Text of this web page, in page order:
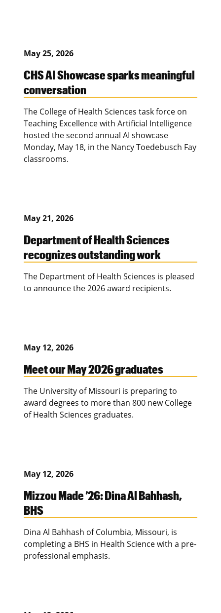
May 25, 2026
CHS AI Showcase sparks meaningful
conversation
The College of Health Sciences task force on
Teaching Excellence with Artificial Intelligence
hosted the second annual AI showcase
Monday, May 18, in the Nancy Toedebusch Fay
classrooms.
May 21, 2026
Department of Health Sciences
recognizes outstanding work
The Department of Health Sciences is pleased
to announce the 2026 award recipients.
May 12, 2026
Meet our May 2026 graduates
The University of Missouri is preparing to
award degrees to more than 800 new College
of Health Sciences graduates.
May 12, 2026
Mizzou Made ’26: Dina Al Bahhash,
BHS
Dina Al Bahhash of Columbia, Missouri, is
completing a BHS in Health Science with a pre-
professional emphasis.